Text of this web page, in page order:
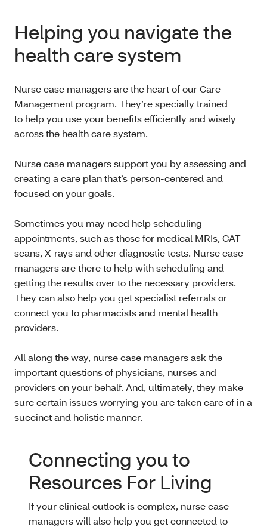
Helping you navigate the
health care system
Nurse case managers are the heart of our Care
Management program. They’re specially trained
to help you use your benefits efficiently and wisely
across the health care system.
Nurse case managers support you by assessing and
creating a care plan that’s person-centered and
focused on your goals.
Sometimes you may need help scheduling
appointments, such as those for medical MRIs, CAT
scans, X-rays and other diagnostic tests. Nurse case
managers are there to help with scheduling and
getting the results over to the necessary providers.
They can also help you get specialist referrals or
connect you to pharmacists and mental health
providers.
All along the way, nurse case managers ask the
important questions of physicians, nurses and
providers on your behalf. And, ultimately, they make
sure certain issues worrying you are taken care of in a
succinct and holistic manner.
Connecting you to
Resources For Living
If your clinical outlook is complex, nurse case
managers will also help you get connected to